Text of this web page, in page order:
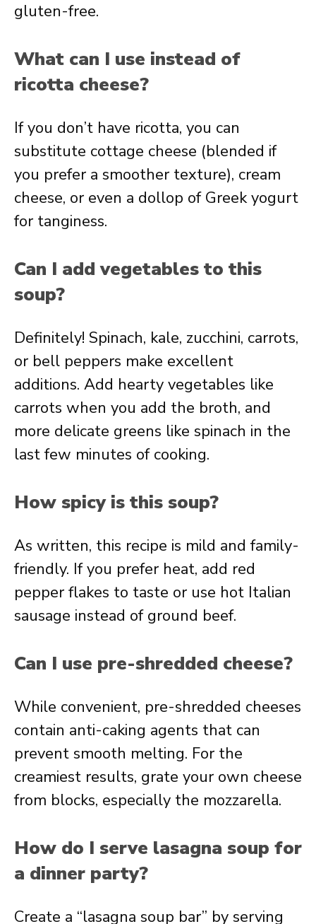
gluten-free.
What can I use instead of
ricotta cheese?
If you don’t have ricotta, you can
substitute cottage cheese (blended if
you prefer a smoother texture), cream
cheese, or even a dollop of Greek yogurt
for tanginess.
Can I add vegetables to this
soup?
Definitely! Spinach, kale, zucchini, carrots,
or bell peppers make excellent
additions. Add hearty vegetables like
carrots when you add the broth, and
more delicate greens like spinach in the
last few minutes of cooking.
How spicy is this soup?
As written, this recipe is mild and family-
friendly. If you prefer heat, add red
pepper flakes to taste or use hot Italian
sausage instead of ground beef.
Can I use pre-shredded cheese?
While convenient, pre-shredded cheeses
contain anti-caking agents that can
prevent smooth melting. For the
creamiest results, grate your own cheese
from blocks, especially the mozzarella.
How do I serve lasagna soup for
a dinner party?
Create a “lasagna soup bar” by serving